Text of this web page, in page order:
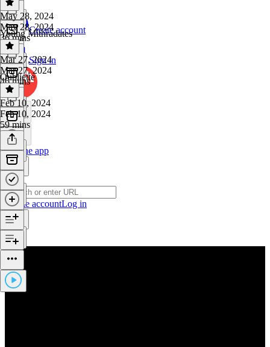
Create account
Sign in
Get the app
Create accountLog in
May 28, 2024
May 28, 2024
36 mins
Young Mithradates
Mar 27, 2024
Mar 27, 2024
46 mins
Oubliette
Feb 10, 2024
Feb 10, 2024
59 mins